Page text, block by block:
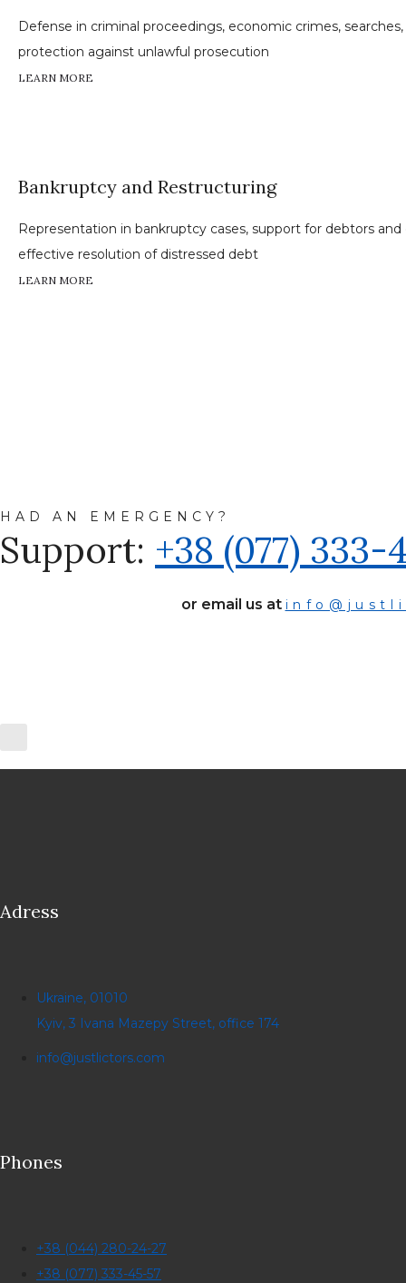
Defense in criminal proceedings, economic crimes,
protection against unlawful prosecution
LEARN MORE
Bankruptcy and Restructuring
Representation in bankruptcy cases, support for debtors
effective resolution of distressed debt
LEARN MORE
HAD AN EMERGENCY?
Support: +38 (077) 333-
or email us at
Adress
Ukraine, 01010
Kyiv, 3 Ivana Mazepy Street, office 174
info@justlictors.com
Phones
+38 (044) 280-24-27
+38 (077) 333-45-57